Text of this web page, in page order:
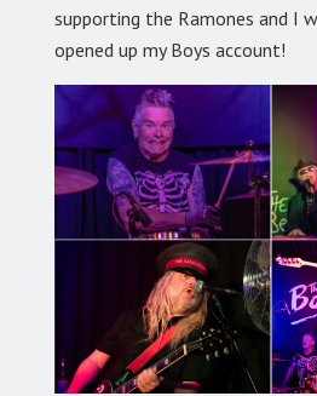
supporting the Ramones and I
opened up my Boys account!